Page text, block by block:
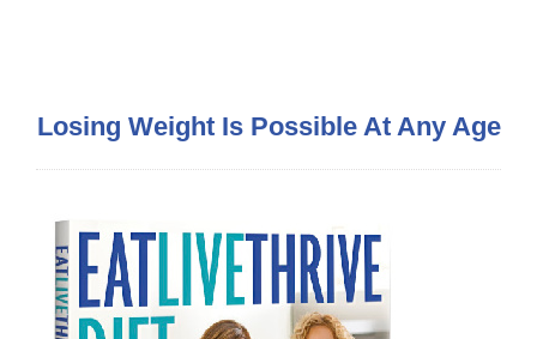
Losing Weight Is Possible At Any Age